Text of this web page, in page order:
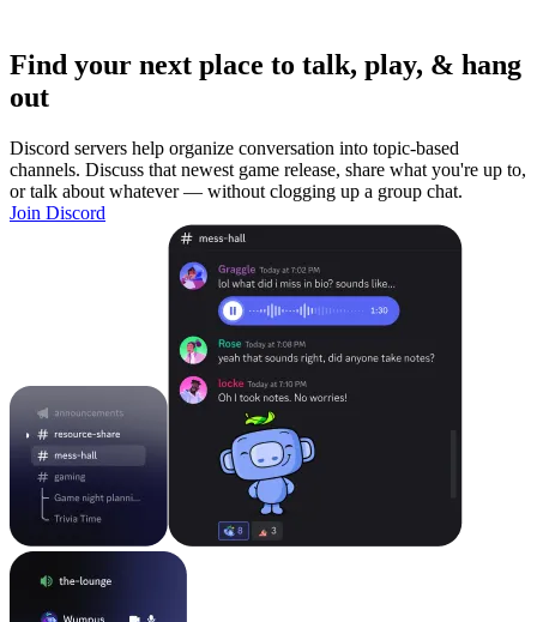
Find your next place to talk, play, & hang
out
Discord servers help organize conversation into topic-based
channels. Discuss that newest game release, share what you're up to,
or talk about whatever — without clogging up a group chat.
Join Discord